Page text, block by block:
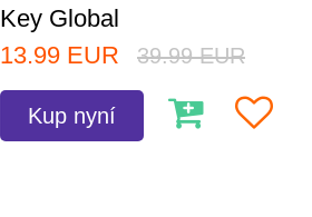
Key Global
13.99 EUR 39.99 EUR
Kup nyní